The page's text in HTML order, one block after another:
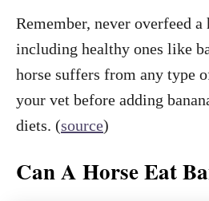
Remember, never overfeed a
including healthy ones like
horse suffers from any type
your vet before adding
diets. (source)
Can A Horse Eat